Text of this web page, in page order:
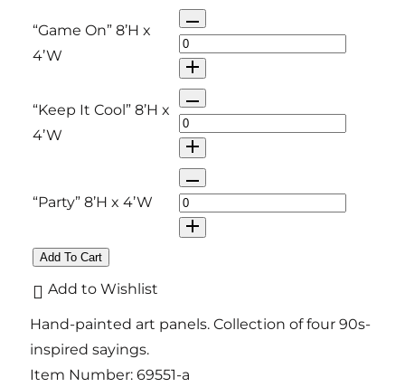
t
y
n
t
i
t
y
“Game On” 8’H x
4’W
Q
n
t
i
t
y
“Keep It Cool” 8’H x
4’W
Q
n
t
i
“Party” 8’H x 4’W
Q
t
Add To Cart
Add to Wishlist
Hand-painted art panels. Collection of four 90s-
inspired sayings.
Item Number: 69551-a